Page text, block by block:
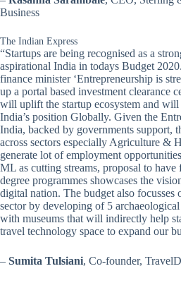
Business
The Indian Express
“Startups are being recognised as a
aspirational India in todays Budget
finance minister ‘Entrepreneurship is
up a portal based investment clearance
will uplift the startup ecosystem and will
India’s position Globally. Given the
India, backed by governments support,
across sectors especially Agriculture &
generate lot of employment
ML as cutting streams, proposal to
degree programmes showcases the
digital nation. The budget also focusses
sector by developing of 5
with museums that will indirectly help
travel technology space to expand our
– Sumita Tulsiani, Co-founder,